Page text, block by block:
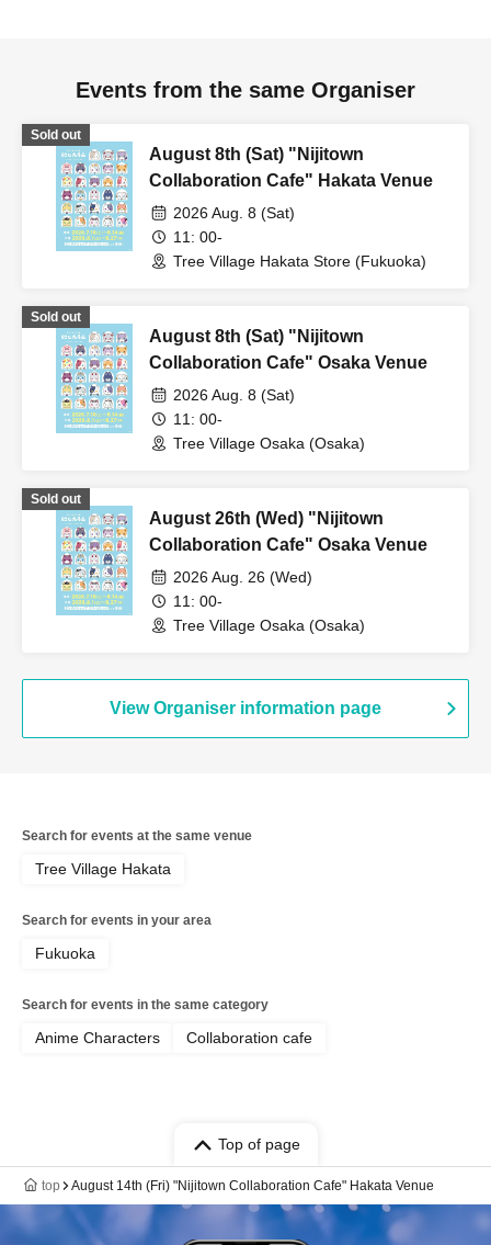
Events from the same Organiser
Sold out
August 8th (Sat) "Nijitown
Collaboration Cafe" Hakata Venue
2026 Aug. 8 (Sat)
11: 00-
Tree Village Hakata Store (Fukuoka)
Sold out
August 8th (Sat) "Nijitown
Collaboration Cafe" Osaka Venue
2026 Aug. 8 (Sat)
11: 00-
Tree Village Osaka (Osaka)
Sold out
August 26th (Wed) "Nijitown
Collaboration Cafe" Osaka Venue
2026 Aug. 26 (Wed)
11: 00-
Tree Village Osaka (Osaka)
View Organiser information page
Search for events at the same venue
Tree Village Hakata
Search for events in your area
Fukuoka
Search for events in the same category
Anime Characters Collaboration cafe
Top of page
top August 14th (Fri) "Nijitown Collaboration Cafe" Hakata Venue